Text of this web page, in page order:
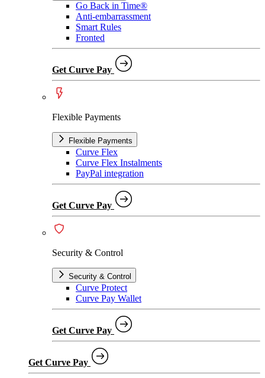
Go Back in Time®
Anti-embarrassment
Smart Rules
Fronted
Get Curve Pay
Flexible Payments
Flexible Payments
Curve Flex
Curve Flex Instalments
PayPal integration
Get Curve Pay
Security & Control
Security & Control
Curve Protect
Curve Pay Wallet
Get Curve Pay
Get Curve Pay